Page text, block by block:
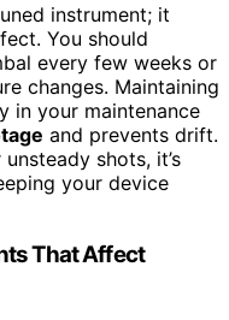
instrument; it
You should
every few weeks or
changes. Maintaining
in your maintenance
and prevents drift.
shots, it’s
your device
That Affect